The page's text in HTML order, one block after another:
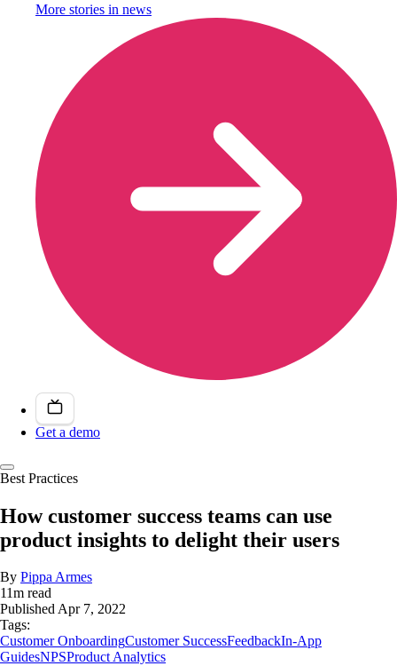
More stories in news
Get a demo
Best Practices
How customer success teams can use
product insights to delight their users
By Pippa Armes
11m read
PublishedApr 7, 2022
Tags:
Customer OnboardingCustomer SuccessFeedbackIn-App
GuidesNPSProduct Analytics